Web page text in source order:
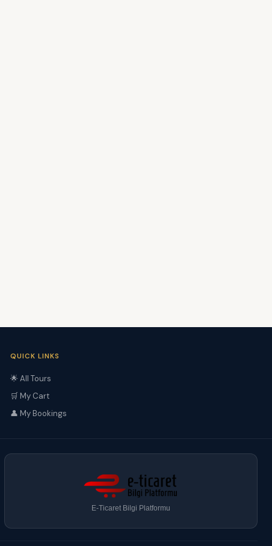
QUICK LINKS
🌟 All Tours
🛒 My Cart
👤 My Bookings
E-Ticaret Bilgi Platformu